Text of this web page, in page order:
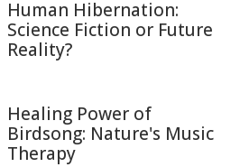
Human Hibernation:
Science Fiction or Future
Reality?
Healing Power of
Birdsong: Nature's Music
Therapy